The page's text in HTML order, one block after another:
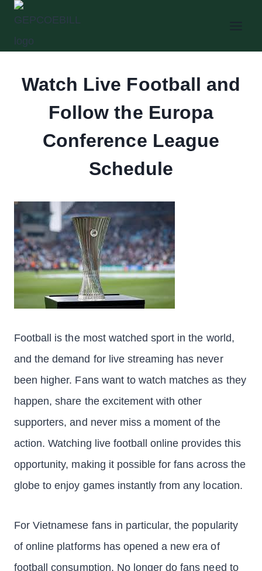
Skip
content
Watch Live Football and
Follow the Europa
Conference League
Schedule
Football is the most watched sport in the world,
and the demand for live streaming has never
been higher. Fans want to watch matches as they
happen, share the excitement with other
supporters, and never miss a moment of the
action. Watching live football online provides this
opportunity, making it possible for fans across the
globe to enjoy games instantly from any location.
For Vietnamese fans in particular, the popularity
of online platforms has opened a new era of
football consumption. No longer do fans need to